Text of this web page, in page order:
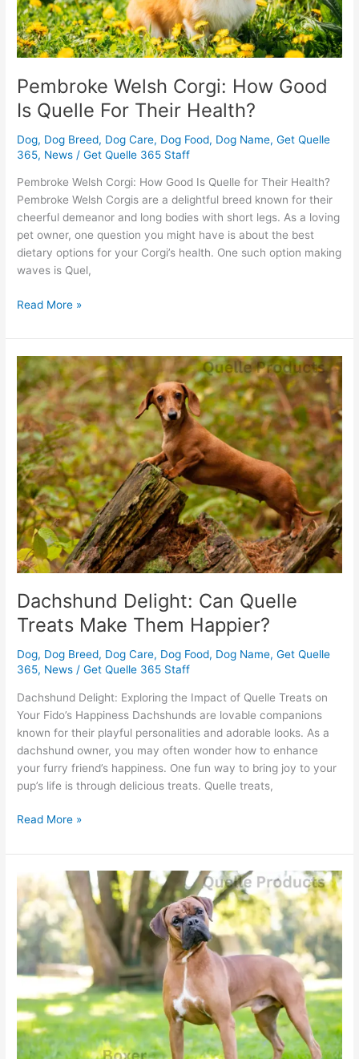
Pembroke Welsh Corgi: How Good
Is Quelle For Their Health?
Dog, Dog Breed, Dog Care, Dog Food, Dog Name,Get Quelle
365, News /Get Quelle 365 Staff
Pembroke Welsh Corgi: How Good Is Quelle for Their Health?
Pembroke Welsh Corgis are a delightful breed known for their
cheerful demeanor and long bodies with short legs. As a loving
pet owner, one question you might have is about the best
dietary options for your Corgi’s health. One such option making
waves is Quel,
Health?
Read More »
Dachshund Delight: Can Quelle
Treats Make Them Happier?
Dog, Dog Breed, Dog Care, Dog Food, Dog Name,Get Quelle
365, News /Get Quelle 365 Staff
Dachshund Delight: Exploring the Impact of Quelle Treats on
Your Fido’s Happiness Dachshunds are lovable companions
known for their playful personalities and adorable looks. As a
dachshund owner, you may often wonder how to enhance
your furry friend’s happiness. One fun way to bring joy to your
pup’s life is through delicious treats. Quelle treats,
Dachshund
Delight:
Can
Quelle
Treats
Make
Them
Happier?
Read More »
Boxer
Health
Guide:
Why
Choose
Quelle
Food?